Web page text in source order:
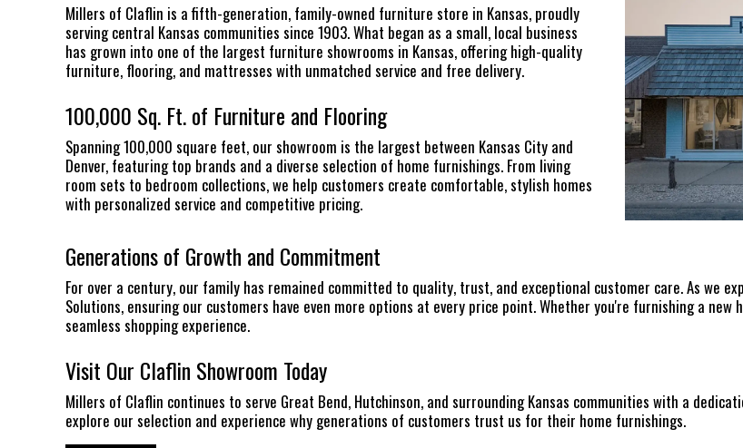
Millers of Claflin is a fifth-generation, family-owned furniture store in Kansas, proudly
serving central Kansas communities since 1903. What began as a small, local business
has grown into one of the largest furniture showrooms in Kansas, offering high-quality
furniture, flooring, and mattresses with unmatched service and free delivery.
100,000 Sq. Ft. of Furniture and Flooring
Spanning 100,000 square feet, our showroom is the largest between Kansas City and
Denver, featuring top brands and a diverse selection of home furnishings. From living
room sets to bedroom collections, we help customers create comfortable, stylish homes
with personalized service and competitive pricing.
Generations of Growth and Commitment
For over a century, our family has remained committed to quality, trust, and exceptional customer care. As we
Solutions, ensuring our customers have even more options at every price point. Whether you're furnishing a
seamless shopping experience.
Visit Our Claflin Showroom Today
Millers of Claflin continues to serve Great Bend, Hutchinson, and surrounding Kansas communities with a
explore our selection and experience why generations of customers trust us for their home furnishings.